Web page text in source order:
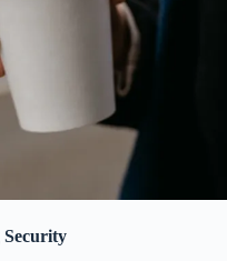
Security